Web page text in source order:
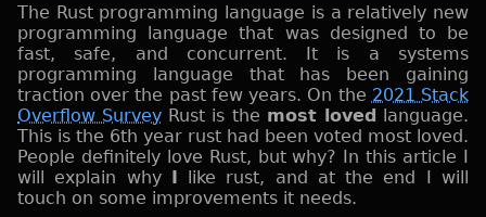
The Rust programming language is a relatively new
programming language that was designed to be
fast, safe, and concurrent. It is a systems
programming language that has been gaining
traction over the past few years. On the 2021 Stack
Overflow Survey Rust is the most loved language.
This is the 6th year rust had been voted most loved.
People definitely love Rust, but why? In this article I
will explain why I like rust, and at the end I will
touch on some improvements it needs.